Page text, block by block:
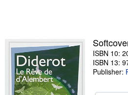
Sellers
Start Selling
Help
ISBN 10:
ISBN 13:
Publisher: